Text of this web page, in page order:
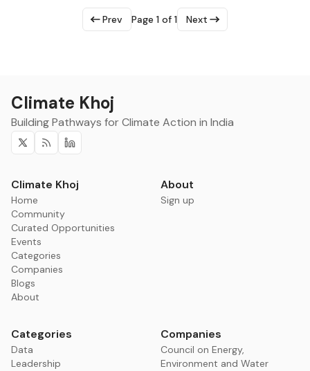
Prev Page 1 of 1 Next
Climate Khoj
Building Pathways for Climate Action in India
Twitter
RSS
Linkedin
Climate Khoj
Home
Community
Curated Opportunities
Events
Categories
Companies
Blogs
About
About
Sign up
Categories
Data
Leadership
Companies
Council on Energy,
Environment and Water